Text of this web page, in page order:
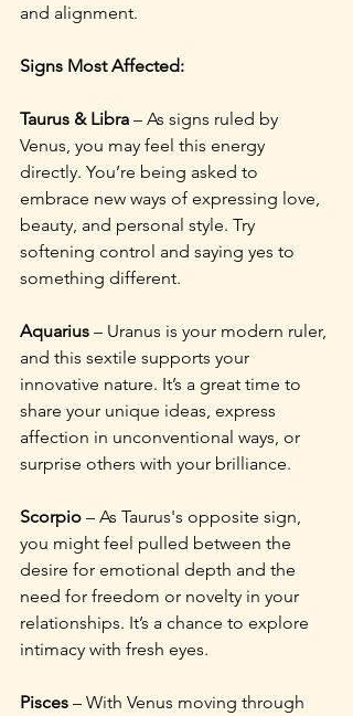
and alignment.
Signs Most Affected:
Taurus & Libra – As signs ruled by
Venus, you may feel this energy
directly. You’re being asked to
embrace new ways of expressing love,
beauty, and personal style. Try
softening control and saying yes to
something different.
Aquarius – Uranus is your modern ruler,
and this sextile supports your
innovative nature. It’s a great time to
share your unique ideas, express
affection in unconventional ways, or
surprise others with your brilliance.
Scorpio – As Taurus's opposite sign,
you might feel pulled between the
desire for emotional depth and the
need for freedom or novelty in your
relationships. It’s a chance to explore
intimacy with fresh eyes.
Pisces – With Venus moving through